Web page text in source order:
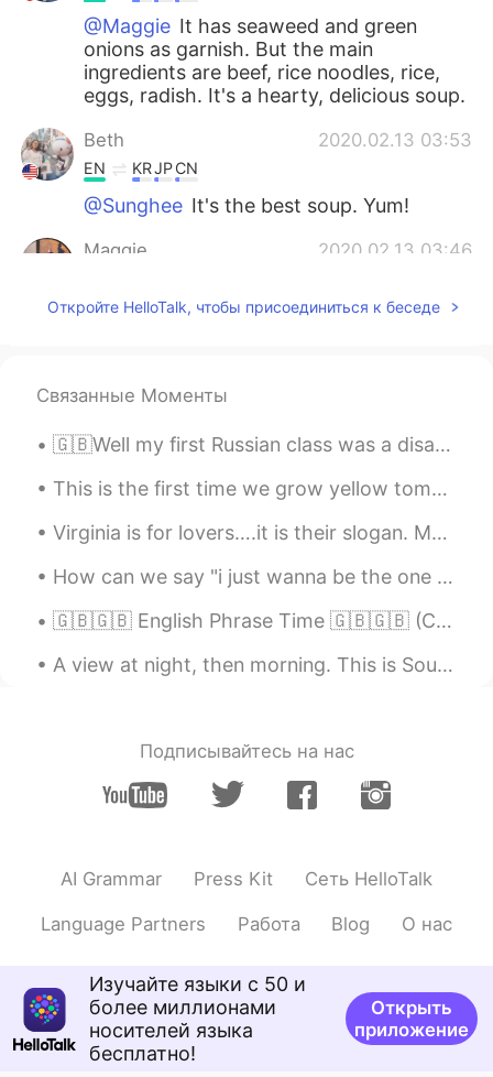
@Maggie It has seaweed and green
onions as garnish. But the main
ingredients are beef, rice noodles, rice,
eggs, radish. It's a hearty, delicious soup.
Beth 2020.02.13 03:53
EN KRJPCN
@Sunghee It's the best soup. Yum!
Maggie 2020.02.13 03:46
@BethI don’t think I had it. Seaweed
@MaggieHave you eaten galbi-tang?
Sunghee 2020.02.13 02:53
KR EN
KR EN
@Bethㅎㅎㅎㅎㅎㅎㅎㅎㅎㅎ
I agree
@mihae
나는 너의 집에서 만든 만두를 원
EN KRJPCN
@지원 Jeewon네, 맞아요😊
mihae
Откройте HelloTalk, чтобы присоединиться к беседе
Связанные Моменты
🇬🇧Well my first Russian class was a disaster! we had to do all this paperwork today after only ju...
This is the first time we grow yellow tomatoes. My family loved the salad…all the ingredients are...
Virginia is for lovers….it is their slogan. My husband and I are in Virginia. Today we visited Ja...
How can we say "i just wanna be the one you love" in Japanese? Please teach me!^^ ． ． me getting ...
🇬🇧🇬🇧 English Phrase Time 🇬🇧🇬🇧 (C1+ difficulty) take to "something" with a pinch of salt "if I w...
A view at night, then morning. This is Southern California in a city named Idyllwild. It is a v...
Подписывайтесь на нас
AI Grammar Press Kit Сеть HelloTalk
Language Partners Работа Blog О нас
Изучайте языки с 50 и
более миллионами
носителей языка
бесплатно!
Открыть
приложение